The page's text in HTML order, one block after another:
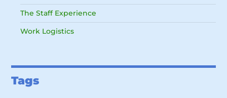
The Staff Experience
Work Logistics
Tags